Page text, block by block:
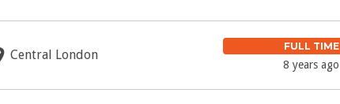
Central London
FULL TIME
8 years ago